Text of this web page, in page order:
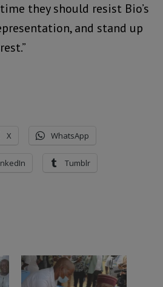
they should resist Bio’s
and stand up
X WhatsApp
Tumblr